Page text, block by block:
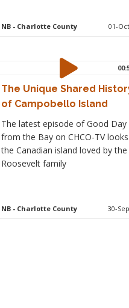
NB- Charlotte County 01-
The Unique Shared
of Campobello Island
The latest episode of Good Day
from the Bay on CHCO-TV
the Canadian island loved by the
Roosevelt family
NB- Charlotte County 30-